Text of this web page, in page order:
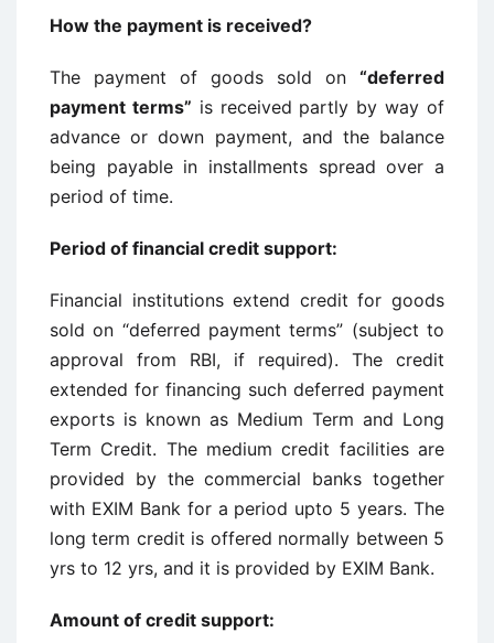
How the payment is received?
The payment of goods sold on “deferred
payment terms” is received partly by way of
advance or down payment, and the balance
being payable in installments spread over a
period of time.
Period of financial credit support:
Financial institutions extend credit for goods
sold on “deferred payment terms” (subject to
approval from RBI, if required). The credit
extended for financing such deferred payment
exports is known as Medium Term and Long
Term Credit. The medium credit facilities are
provided by the commercial banks together
with EXIM Bank for a period upto 5 years. The
long term credit is offered normally between 5
yrs to 12 yrs, and it is provided by EXIM Bank.
Amount of credit support: